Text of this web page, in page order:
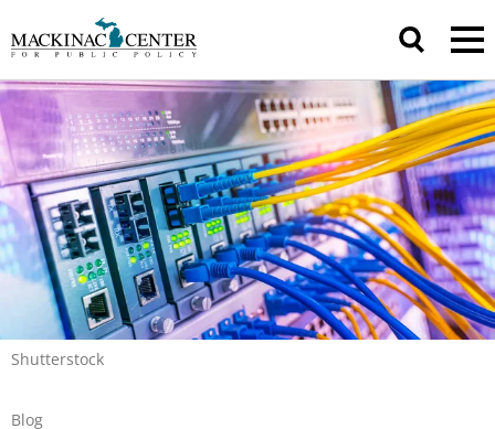
Shutterstock
Blog